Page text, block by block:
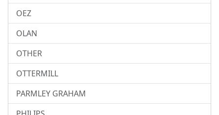
OEZ
OLAN
OTHER
OTTERMILL
PARMLEY GRAHAM